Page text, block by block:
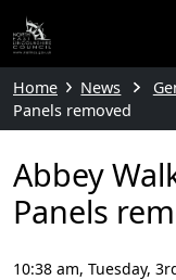
Home News
Panels removed
Abbey
Panels
10:38 am, Tuesday,